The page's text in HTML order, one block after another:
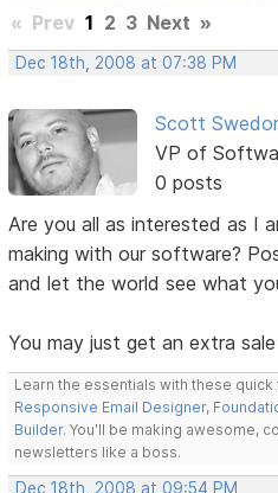
« Prev 1 2 3 Next »
Dec 18th, 2008 at 07:38 PM
Scott
VP of
0 posts
Are you all as interested as I
making with our software?
and let the world see what
You may just get an extra
Learn the essentials with these
Responsive Email Designer,
Builder. You'll be making awesome,
newsletters like a boss.
Dec 18th, 2008 at 09:54 PM